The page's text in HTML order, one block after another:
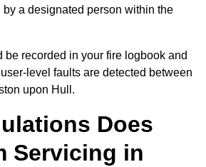
a designated person within the
be recorded in your fire logbook and
level faults are detected between
upon Hull.
Does
Servicing in